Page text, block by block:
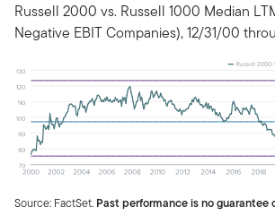
Russell 2000 vs. Russell 1000 Median
Negative EBIT Companies), 12/31/00
Source: FactSet. Past performance is no guarantee